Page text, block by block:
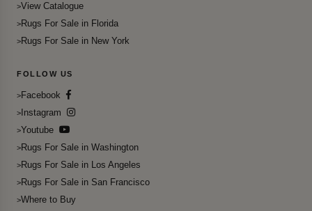
View Catalogue
Rugs For Sale in Florida
Rugs For Sale in New York
FOLLOW US
Facebook
Instagram
Youtube
Rugs For Sale in Washington
Rugs For Sale in Los Angeles
Rugs For Sale in San Francisco
Where to Buy